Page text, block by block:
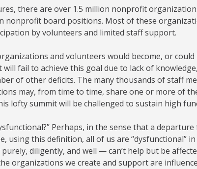
there are over 1.5 million nonprofit
nonprofit board positions. Most of these
by volunteers and limited staff support.
and volunteers would become, or could
will fail to achieve this goal due to lack of
of other deficits. The many thousands of staff
may, from time to time, share one or more of
lofty summit will be challenged to sustain high
Perhaps, in the sense that a
using this definition, all of us are “dysfunctional”
diligently, and well — can’t help but be
organizations we create and support are